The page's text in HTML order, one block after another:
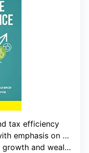
tax efficiency
on cash value
and wealth accumulation